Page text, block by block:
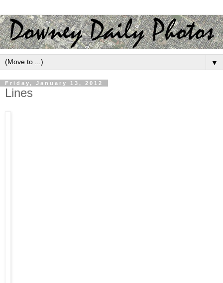
▼
Friday, January 13, 2012
Lines